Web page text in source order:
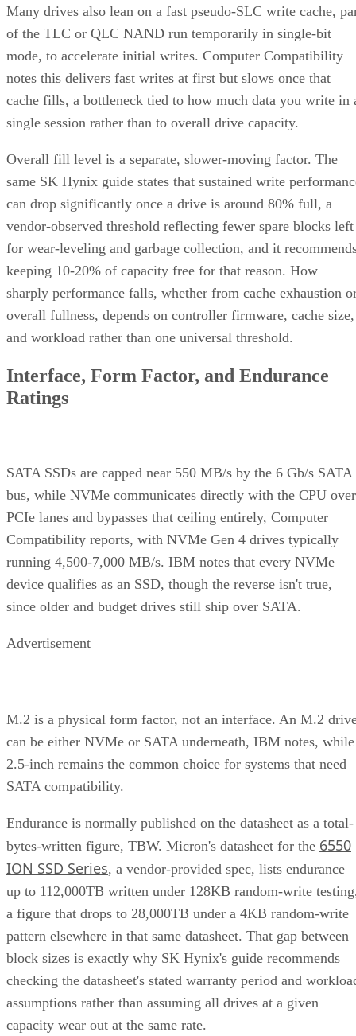
Many drives also lean on a fast pseudo-SLC write cache,
of the TLC or QLC NAND run temporarily in single-bit
mode, to accelerate initial writes. Computer Compatibility
notes this delivers fast writes at first but slows once that
cache fills, a bottleneck tied to how much data you write in
single session rather than to overall drive capacity.
Overall fill level is a separate, slower-moving factor. The
same SK Hynix guide states that sustained write
can drop significantly once a drive is around 80% full, a
vendor-observed threshold reflecting fewer spare blocks left
for wear-leveling and garbage collection, and it
keeping 10-20% of capacity free for that reason. How
sharply performance falls, whether from cache exhaustion
overall fullness, depends on controller firmware, cache size,
and workload rather than one universal threshold.
Interface, Form Factor, and Endurance
Ratings
SATA SSDs are capped near 550 MB/s by the 6 Gb/s SATA
bus, while NVMe communicates directly with the CPU over
PCIe lanes and bypasses that ceiling entirely, Computer
Compatibility reports, with NVMe Gen 4 drives typically
running 4,500-7,000 MB/s. IBM notes that every NVMe
device qualifies as an SSD, though the reverse isn't true,
since older and budget drives still ship over SATA.
Advertisement
M.2 is a physical form factor, not an interface. An M.2
can be either NVMe or SATA underneath, IBM notes, while
2.5-inch remains the common choice for systems that need
SATA compatibility.
Endurance is normally published on the datasheet as a total-
bytes-written figure, TBW. Micron's datasheet for the 6550
ION SSD Series, a vendor-provided spec, lists endurance
up to 112,000TB written under 128KB random-write
a figure that drops to 28,000TB under a 4KB random-write
pattern elsewhere in that same datasheet. That gap between
block sizes is exactly why SK Hynix's guide recommends
checking the datasheet's stated warranty period and
assumptions rather than assuming all drives at a given
capacity wear out at the same rate.